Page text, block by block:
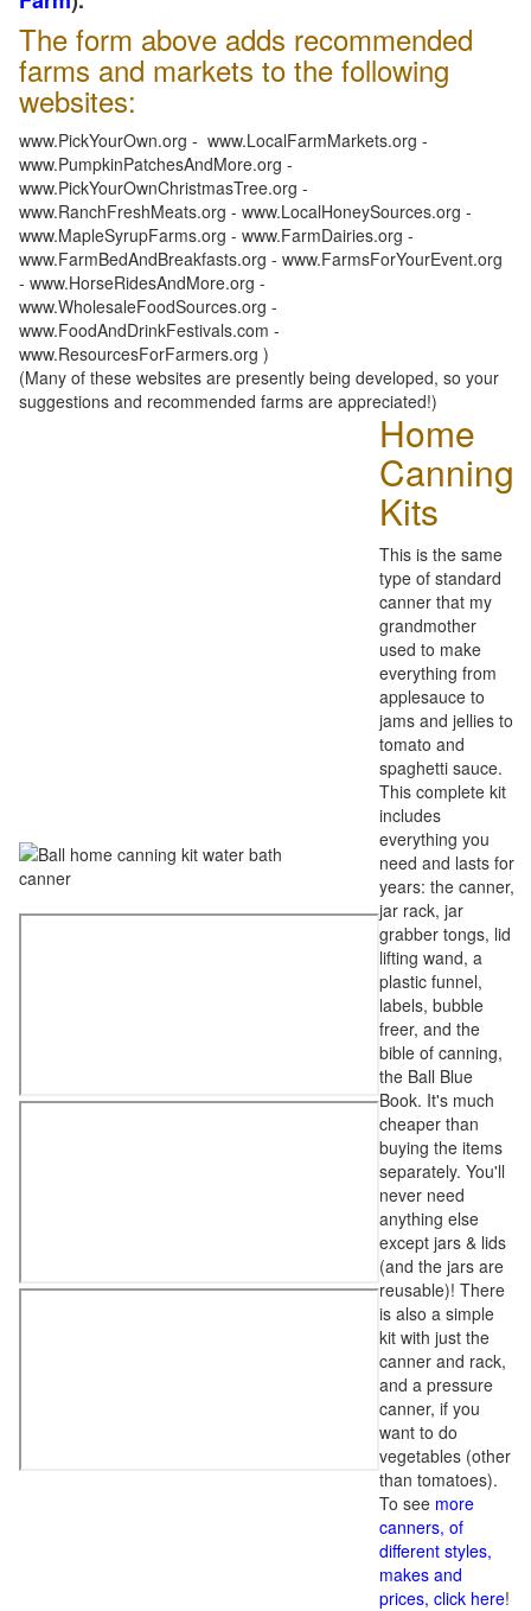
The form above adds recommended
farms and markets to the following
websites:
www.PickYourOwn.org - www.LocalFarmMarkets.org -
www.PumpkinPatchesAndMore.org -
www.PickYourOwnChristmasTree.org -
www.RanchFreshMeats.org - www.LocalHoneySources.org -
www.MapleSyrupFarms.org - www.FarmDairies.org -
www.FarmBedAndBreakfasts.org - www.FarmsForYourEvent.org
- www.HorseRidesAndMore.org -
www.WholesaleFoodSources.org -
www.FoodAndDrinkFestivals.com -
www.ResourcesForFarmers.org )
(Many of these websites are presently being developed, so your
suggestions and recommended farms are appreciated!)
Home
Canning
Kits
This is the same
type of standard
canner that my
grandmother
used to make
everything from
applesauce to
jams and jellies to
tomato and
spaghetti sauce.
This complete kit
includes
everything you
need and lasts for
years: the canner,
jar rack, jar
grabber tongs, lid
lifting wand, a
plastic funnel,
labels, bubble
freer, and the
bible of canning,
the Ball Blue
Book. It's much
cheaper than
buying the items
separately. You'll
never need
anything else
except jars & lids
(and the jars are
reusable)! There
is also a simple
kit with just the
canner and rack,
and a pressure
canner, if you
want to do
vegetables (other
than tomatoes).
To see more
canners, of
different styles,
makes and
prices, click here!